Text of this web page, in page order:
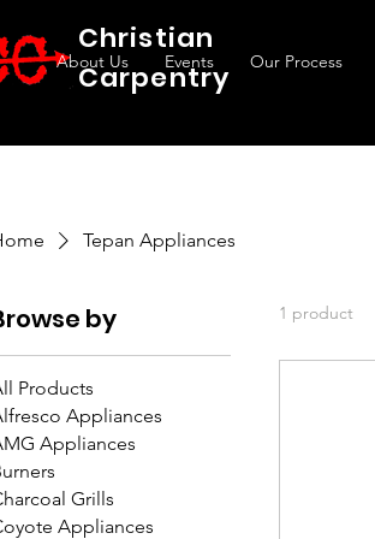
Christian
Carpentry
About Us Events Our Process
Tepan Appliances
by
Products
Appliances
Appliances
Grills
Appliances
1 product